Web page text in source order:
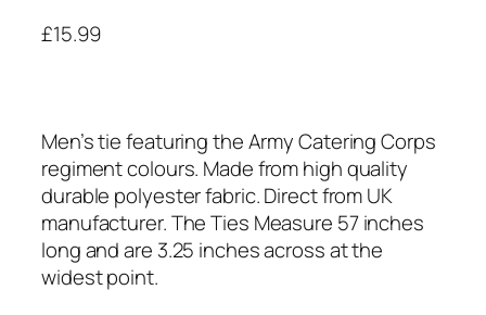
£15.99
Men’s tie featuring the Army Catering Corps
regiment colours. Made from high quality
durable polyester fabric. Direct from UK
manufacturer. The Ties Measure 57 inches
long and are 3.25 inches across at the
widest point.